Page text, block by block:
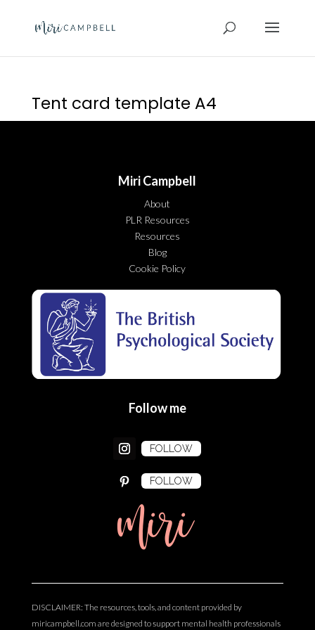
Tent card template A4
Miri Campbell
About
PLR Resources
Resources
Blog
Cookie Policy
Follow me
FOLLOW
FOLLOW
miri
DISCLAIMER: The resources, tools, and content provided by
miricampbell.com are designed to support mental health professionals